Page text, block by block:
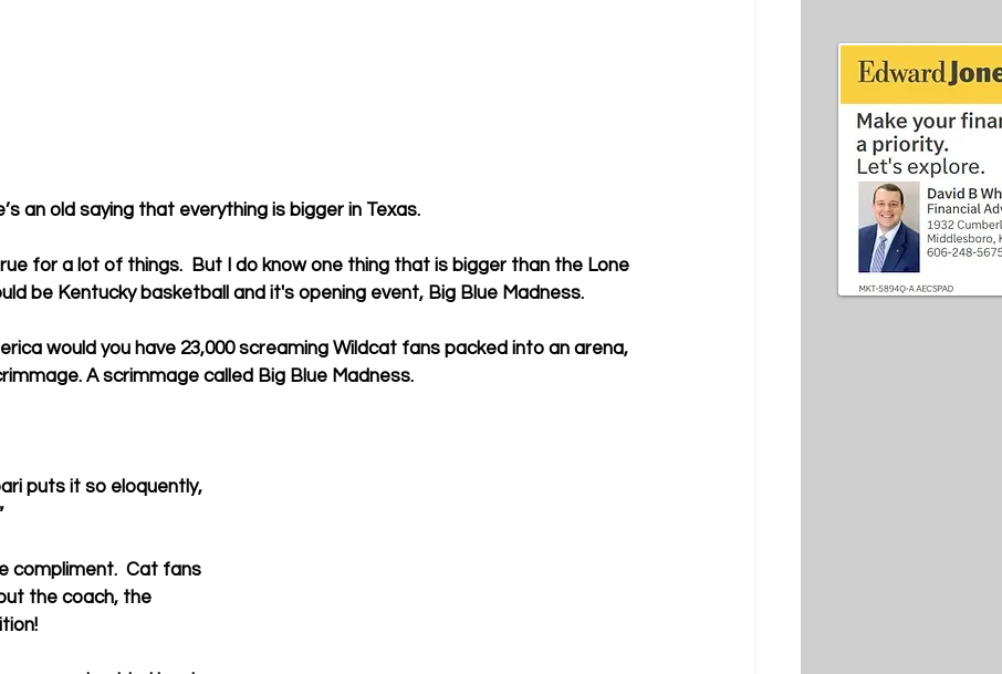
an old saying that everything is bigger in Texas.
for a lot of things.  But I do know one thing that is bigger than the Lone
be Kentucky basketball and it's opening event, Big Blue Madness.
would you have 23,000 screaming Wildcat fans packed into an arena,
A scrimmage called Big Blue Madness.
puts it so eloquently,
compliment.  Cat fans
the coach, the